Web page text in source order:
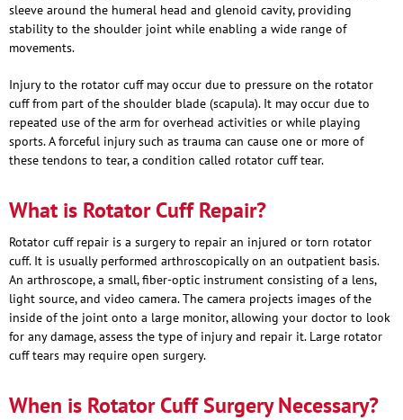
sleeve around the humeral head and glenoid cavity, providing
stability to the shoulder joint while enabling a wide range of
movements.
Injury to the rotator cuff may occur due to pressure on the rotator
cuff from part of the shoulder blade (scapula). It may occur due to
repeated use of the arm for overhead activities or while playing
sports. A forceful injury such as trauma can cause one or more of
these tendons to tear, a condition called rotator cuff tear.
What is Rotator Cuff Repair?
Rotator cuff repair is a surgery to repair an injured or torn rotator
cuff. It is usually performed arthroscopically on an outpatient basis.
An arthroscope, a small, fiber-optic instrument consisting of a lens,
light source, and video camera. The camera projects images of the
inside of the joint onto a large monitor, allowing your doctor to look
for any damage, assess the type of injury and repair it. Large rotator
cuff tears may require open surgery.
When is Rotator Cuff Surgery Necessary?